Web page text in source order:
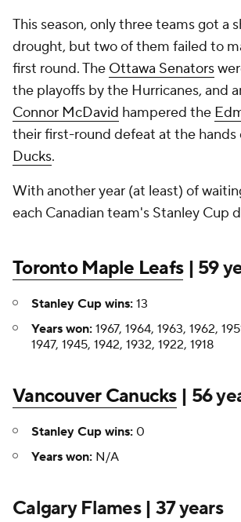
This season, only three teams got a
drought, but two of them failed to
first round. The Ottawa Senators
the playoffs by the Hurricanes, and
Connor McDavid hampered the
their first-round defeat at the hands
Ducks.
With another year (at least) of
each Canadian team's Stanley Cup
Toronto Maple Leafs| 59
Stanley Cup wins: 13
Years won: 1967, 1964, 1963, 1962,
1947, 1945, 1942, 1932, 1922, 1918
Vancouver Canucks| 56
Stanley Cup wins: 0
Years won: N/A
Calgary Flames | 37 years